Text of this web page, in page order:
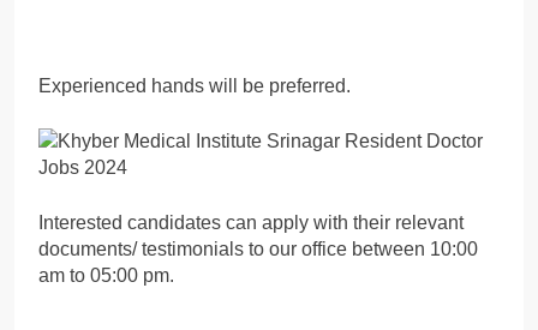
Experienced hands will be preferred.
Interested candidates can apply with their relevant
documents/ testimonials to our office between 10:00
am to 05:00 pm.